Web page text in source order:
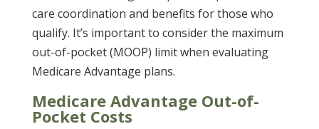
care coordination and benefits for those who
qualify. It’s important to consider the maximum
out-of-pocket (MOOP) limit when evaluating
Medicare Advantage plans.
Medicare Advantage Out-of-
Pocket Costs